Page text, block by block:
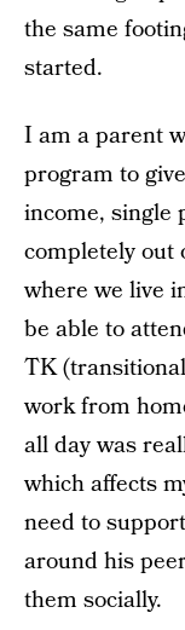
the same
started.
I am a parent
program to
income, single
completely out
where we live
be able to
TK
work from
all day was
which affects
need to
around his
them socially.